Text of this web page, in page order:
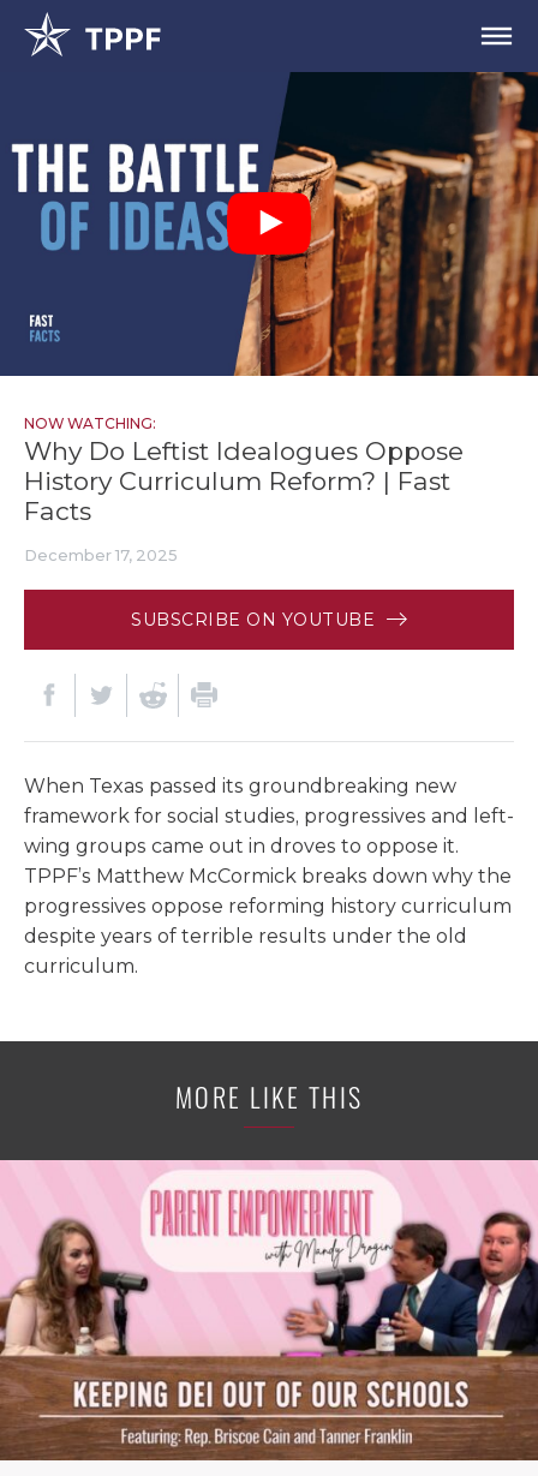
NOW WATCHING:
Why Do Leftist Idealogues Oppose
History Curriculum Reform? | Fast
Facts
December 17, 2025
SUBSCRIBE ON YOUTUBE
When Texas passed its groundbreaking new
framework for social studies, progressives and left-
wing groups came out in droves to oppose it.
TPPF’s Matthew McCormick breaks down why the
progressives oppose reforming history curriculum
despite years of terrible results under the old
curriculum.
MORE LIKE THIS